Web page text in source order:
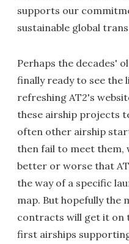
supports our
sustainable global
Perhaps the decades'
finally ready to see the
refreshing AT2's
these airship projects
often other airship
then fail to meet them,
better or worse that
the way of a specific
map. But hopefully the
contracts will get it on
first airships